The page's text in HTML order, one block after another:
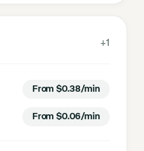
+1
From $0.38/min
From $0.06/min